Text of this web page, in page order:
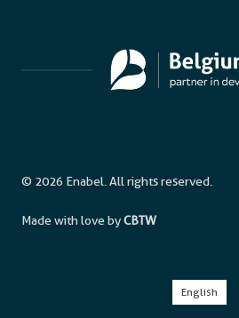
© 2026 Enabel. All rights reserved.
Made with love byCBTW
English